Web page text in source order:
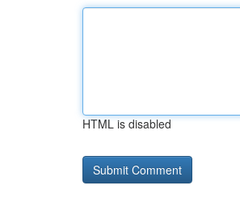
HTML is disabled